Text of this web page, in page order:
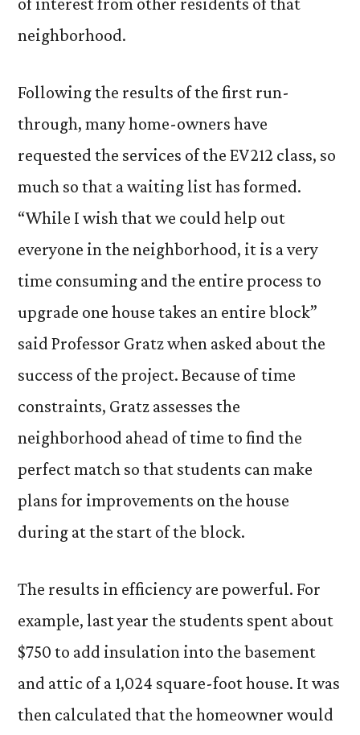
neighborhood.
Following the results of the first run-
through, many home-owners have
requested the services of the EV212 class, so
much so that a waiting list has formed.
“While I wish that we could help out
everyone in the neighborhood, it is a very
time consuming and the entire process to
upgrade one house takes an entire block”
said Professor Gratz when asked about the
success of the project. Because of time
constraints, Gratz assesses the
neighborhood ahead of time to find the
perfect match so that students can make
plans for improvements on the house
during at the start of the block.
The results in efficiency are powerful. For
example, last year the students spent about
$750 to add insulation into the basement
and attic of a 1,024 square-foot house. It was
then calculated that the homeowner would